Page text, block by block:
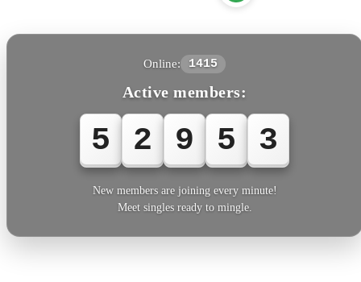
Online: 1415
Active members:
5 2 9 5 6
New members are joining every minute!
Meet singles ready to mingle.